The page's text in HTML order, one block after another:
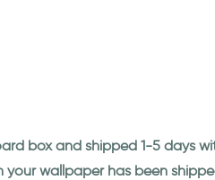
box and shipped 1-5 days
wallpaper has been